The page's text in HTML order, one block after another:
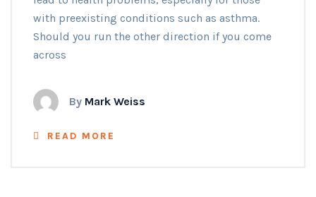
with preexisting conditions such as asthma.
Should you run the other direction if you come
across
By Mark Weiss
READ MORE